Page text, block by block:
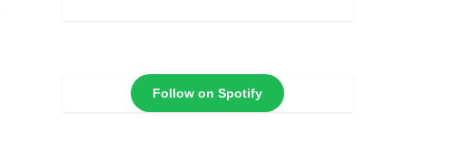
Follow on Spotify